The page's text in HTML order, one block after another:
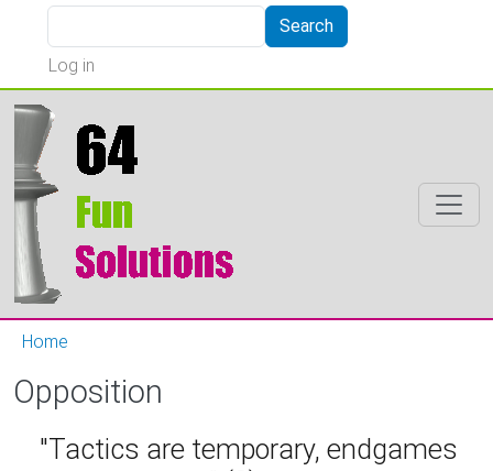
Skip to main content
Search
User account menu
Log in
Home
Opposition
"Tactics are temporary, endgames